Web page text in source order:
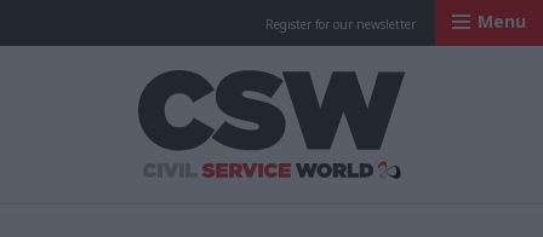
Register for our newsletter Menu